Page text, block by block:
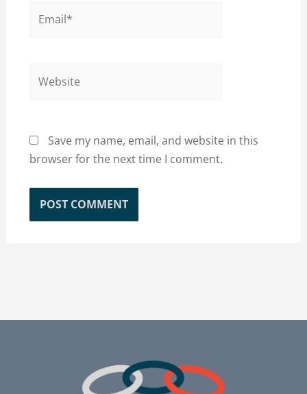
Save my name, email, and website in this
browser for the next time I comment.